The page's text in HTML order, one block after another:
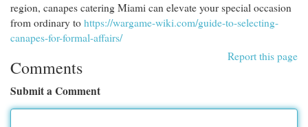
region, canapes catering Miami can elevate your special occasion
from ordinary to https://wargame-wiki.com/guide-to-selecting-
canapes-for-formal-affairs/
Report this page
Comments
Submit a Comment